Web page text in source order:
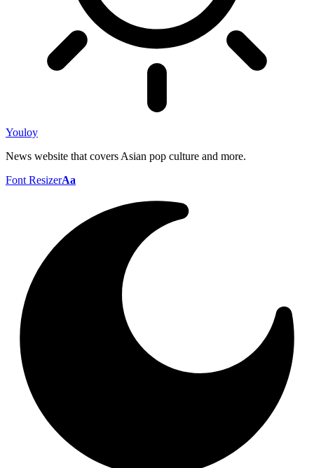
Youloy
News website that covers Asian pop culture and more.
Font ResizerAa